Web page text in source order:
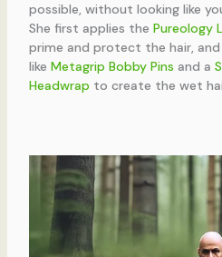
possible, without looking like
She first applies the Pureology
prime and protect the hair, and
like Metagrip Bobby Pins and a
Headwrap to create the wet